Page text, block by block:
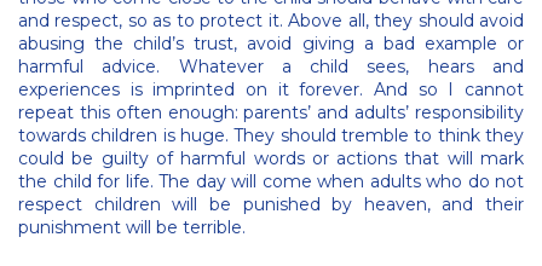
and respect, so as to protect it. Above all, they should avoid
abusing the child’s trust, avoid giving a bad example or
harmful advice. Whatever a child sees, hears and
experiences is imprinted on it forever. And so I cannot
repeat this often enough: parents’ and adults’ responsibility
towards children is huge. They should tremble to think they
could be guilty of harmful words or actions that will mark
the child for life. The day will come when adults who do not
respect children will be punished by heaven, and their
punishment will be terrible.